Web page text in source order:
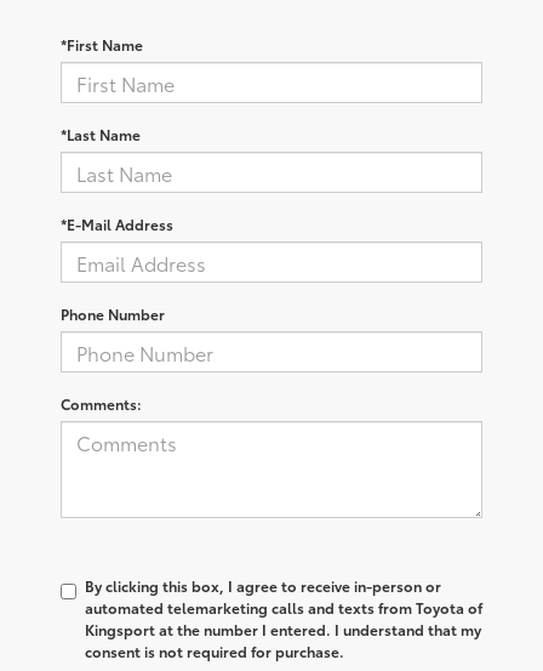
*First Name
*Last Name
*E-Mail Address
Phone Number
Comments:
By clicking this box, I agree to receive in-person or
automated telemarketing calls and texts from Toyota of
Kingsport at the number I entered. I understand that my
consent is not required for purchase.